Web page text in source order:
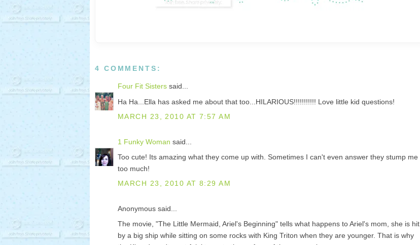
4 COMMENTS:
Four Fit Sisters said...
Ha Ha...Ella has asked me about that too...HILARIOUS!!!!!!!!!!! Love little kid questions!
MARCH 23, 2010 AT 7:57 AM
1 Funky Woman said...
Too cute! Its amazing what they come up with. Sometimes I can't even answer they stump me
too much!
MARCH 23, 2010 AT 8:29 AM
Anonymous said...
The movie, "The Little Mermaid, Ariel's Beginning" tells what happens to Ariel's mom, she is hit
by a big ship while sitting on some rocks with King Triton when they are younger. That is why